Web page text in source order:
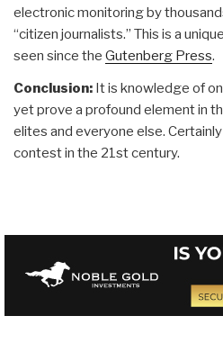
electronic monitoring by
“citizen journalists.” This is a
seen since the Gutenberg Press.
Conclusion: It is knowledge of
yet prove a profound element in
elites and everyone else.
contest in the 21st century.